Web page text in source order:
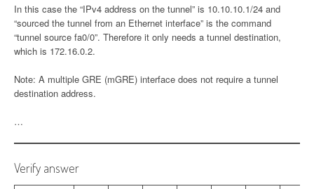
In this case the “IPv4 address on the tunnel” is 10.10.10.1/24 and
“sourced the tunnel from an Ethernet interface” is the command
“tunnel source fa0/0”. Therefore it only needs a tunnel destination,
which is 172.16.0.2.
Note: A multiple GRE (mGRE) interface does not require a tunnel
destination address.
…
Verify answer